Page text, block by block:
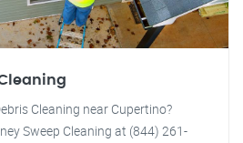
Cleaning near Cupertino?
Sweep Cleaning at (844) 261-